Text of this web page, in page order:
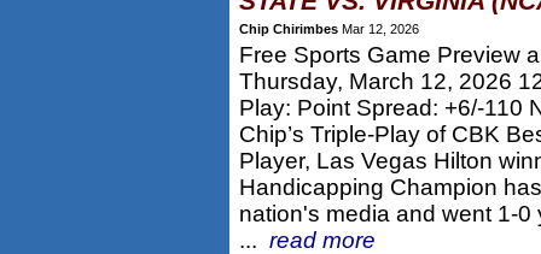
Chip Chirimbes Mar 12, 2026
Free Sports Game Preview
Thursday, March 12, 2026
Play: Point Spread: +6/-110
Chip’s Triple-Play of CBK
Player, Las Vegas Hilton
Handicapping Champion
nation's media and went 1-0
... read more